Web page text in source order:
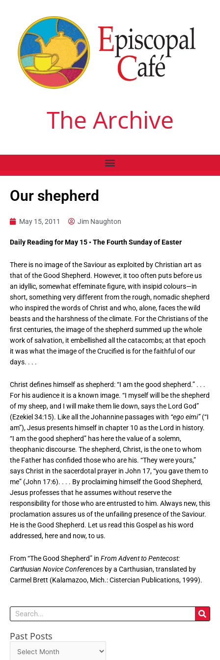
The Archive
Our shepherd
May 15, 2011 Jim Naughton
Daily Reading for May 15 • The Fourth Sunday of Easter
There is no image of the Saviour as exploited by Christian art as
that of the Good Shepherd. However, it too often puts before us
an idyllic, somewhat effeminate figure, with insipid colours—in
short, something very different from the rough, nomadic shepherd
who inspired the words of Christ and who, alone, faces the wild
beasts and the harshness of the climate. For the Christians of the
first centuries, the image of the shepherd summed up the whole
work of salvation, it embellished all the catacombs; at that epoch
it was what the image of the Crucified is for the faithful of our
days. . . .
Christ defines himself as shepherd: “I am the good shepherd.” . . .
For his audience it is a known image. “I myself will be the shepherd
of my sheep, and I will make them lie down, says the Lord God”
(Ezekiel 34:15). Like all the Johannine passages with “ego eimi”(“I
am”), Jesus presents himself in chapter 10 as the Lord in history.
“I am the good shepherd” has here the value of a solemn,
theophanic discourse. The shepherd, Christ, is the one to whom
the Father has confided those who are his. “They were yours,”
says Christ in the sacerdotal prayer in John 17, “you gave them to
me” (John 17:6). . . . By proclaiming himself the Good Shepherd,
Jesus professes that he assumes without reserve the
responsibility for those who are entrusted to him. Always new, this
proclamation assures us of the unfailing presence of the Saviour.
He is the Good Shepherd. Let us read this Gospel as his word
addressed, here and now, to us.
From “The Good Shepherd” in From Advent to Pentecost:
Carthusian Novice Conferences by a Carthusian, translated by
Carmel Brett (Kalamazoo, Mich.: Cistercian Publications, 1999).
Search
Past Posts
Past